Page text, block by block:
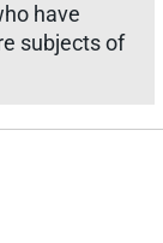
have
subjects of